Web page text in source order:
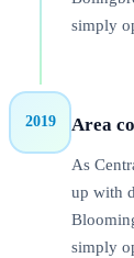
simply
2019 Area
As
up with
simply